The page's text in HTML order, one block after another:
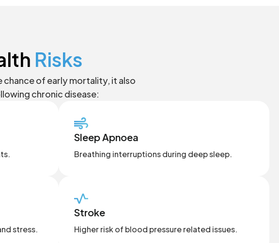
Risks
of early mortality, it also
chronic disease:
Sleep Apnoea
Breathing interruptions during deep sleep.
stress.
Stroke
Higher risk of blood pressure related issues.